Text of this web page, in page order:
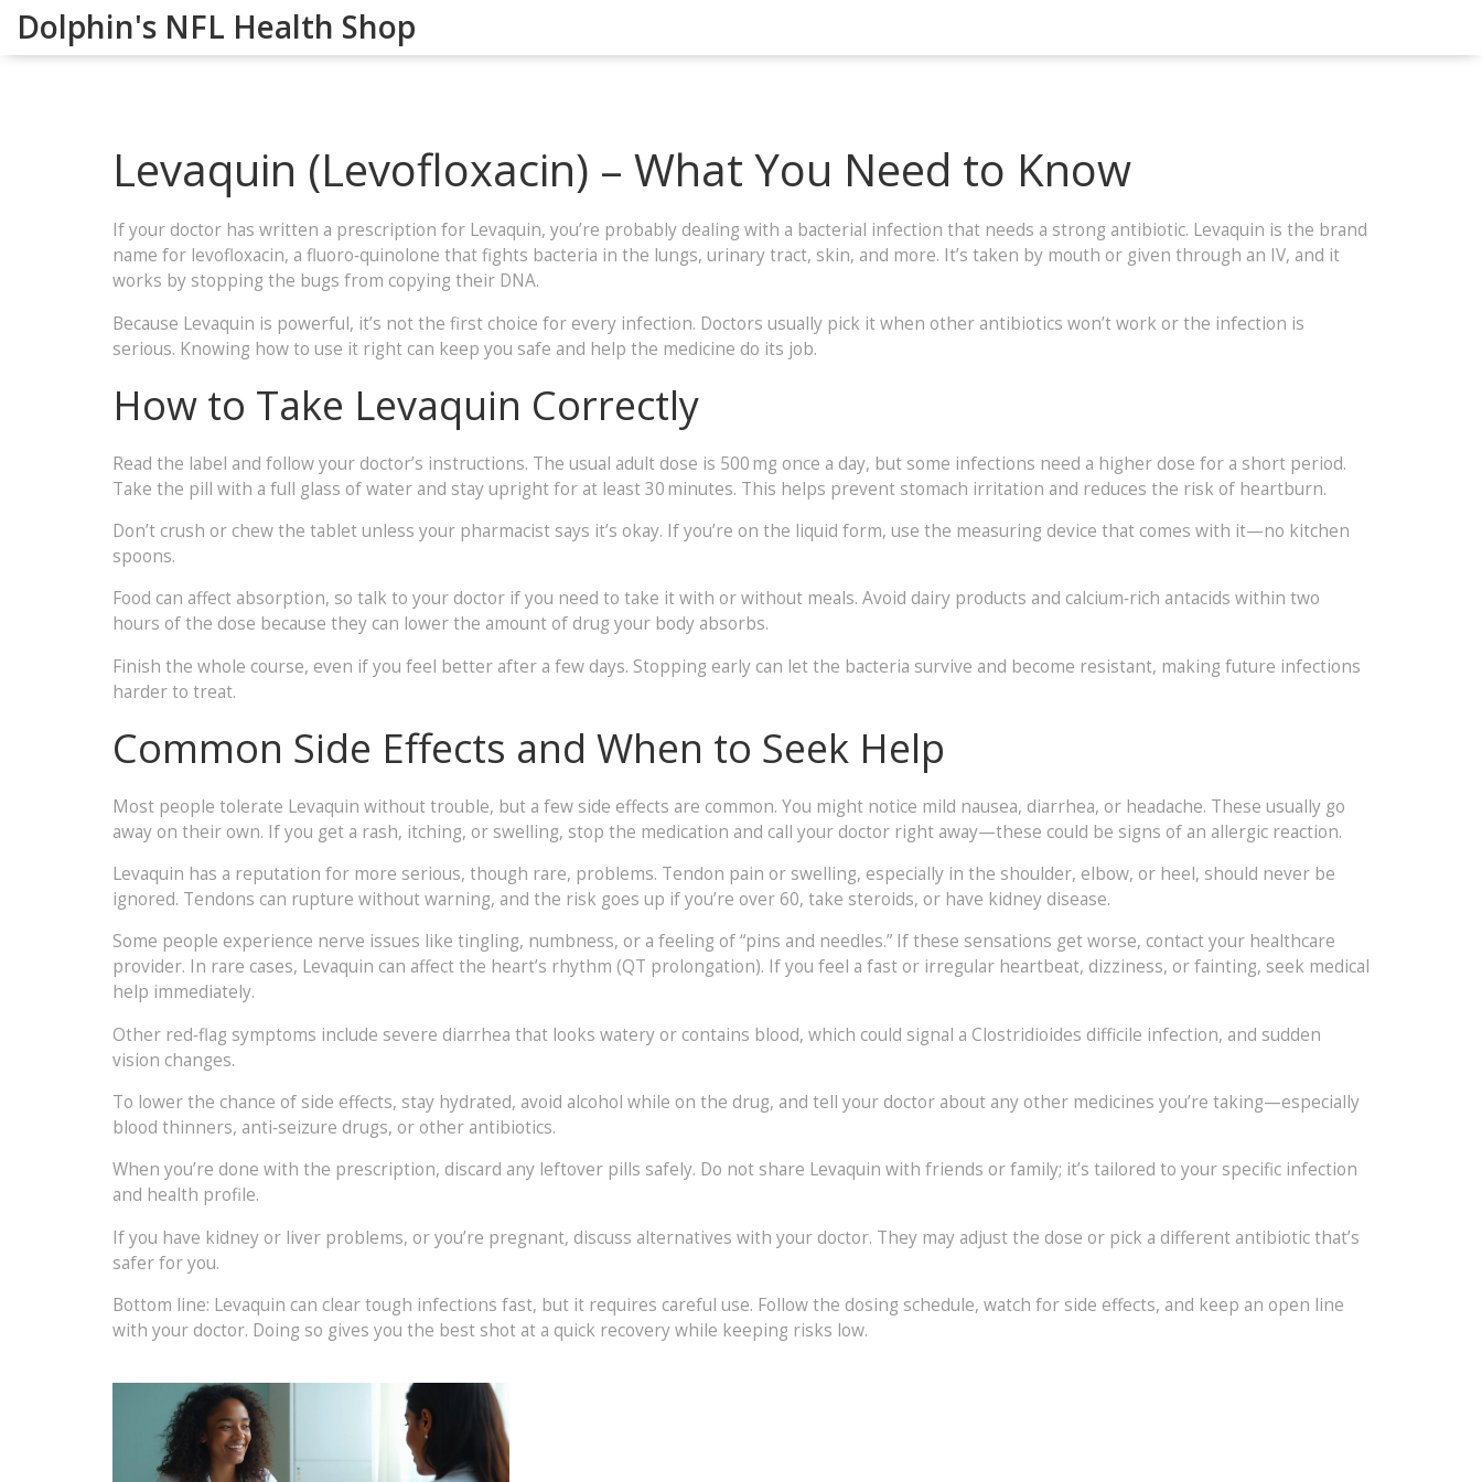
Dolphin's NFL Health Shop
Levaquin (Levofloxacin) – What You Need to Know
If your doctor has written a prescription for Levaquin, you’re probably dealing with a bacterial infection that needs a strong antibiotic. Levaquin is the brand
name for levofloxacin, a fluoro‑quinolone that fights bacteria in the lungs, urinary tract, skin, and more. It’s taken by mouth or given through an IV, and it
works by stopping the bugs from copying their DNA.
Because Levaquin is powerful, it’s not the first choice for every infection. Doctors usually pick it when other antibiotics won’t work or the infection is
serious. Knowing how to use it right can keep you safe and help the medicine do its job.
How to Take Levaquin Correctly
Read the label and follow your doctor’s instructions. The usual adult dose is 500 mg once a day, but some infections need a higher dose for a short period.
Take the pill with a full glass of water and stay upright for at least 30 minutes. This helps prevent stomach irritation and reduces the risk of heartburn.
Don’t crush or chew the tablet unless your pharmacist says it’s okay. If you’re on the liquid form, use the measuring device that comes with it—no kitchen
spoons.
Food can affect absorption, so talk to your doctor if you need to take it with or without meals. Avoid dairy products and calcium‑rich antacids within two
hours of the dose because they can lower the amount of drug your body absorbs.
Finish the whole course, even if you feel better after a few days. Stopping early can let the bacteria survive and become resistant, making future infections
harder to treat.
Common Side Effects and When to Seek Help
Most people tolerate Levaquin without trouble, but a few side effects are common. You might notice mild nausea, diarrhea, or headache. These usually go
away on their own. If you get a rash, itching, or swelling, stop the medication and call your doctor right away—these could be signs of an allergic reaction.
Levaquin has a reputation for more serious, though rare, problems. Tendon pain or swelling, especially in the shoulder, elbow, or heel, should never be
ignored. Tendons can rupture without warning, and the risk goes up if you’re over 60, take steroids, or have kidney disease.
Some people experience nerve issues like tingling, numbness, or a feeling of “pins and needles.” If these sensations get worse, contact your healthcare
provider. In rare cases, Levaquin can affect the heart’s rhythm (QT prolongation). If you feel a fast or irregular heartbeat, dizziness, or fainting, seek medical
help immediately.
Other red‑flag symptoms include severe diarrhea that looks watery or contains blood, which could signal a Clostridioides difficile infection, and sudden
vision changes.
To lower the chance of side effects, stay hydrated, avoid alcohol while on the drug, and tell your doctor about any other medicines you’re taking—especially
blood thinners, anti‑seizure drugs, or other antibiotics.
When you’re done with the prescription, discard any leftover pills safely. Do not share Levaquin with friends or family; it’s tailored to your specific infection
and health profile.
If you have kidney or liver problems, or you’re pregnant, discuss alternatives with your doctor. They may adjust the dose or pick a different antibiotic that’s
safer for you.
Bottom line: Levaquin can clear tough infections fast, but it requires careful use. Follow the dosing schedule, watch for side effects, and keep an open line
with your doctor. Doing so gives you the best shot at a quick recovery while keeping risks low.